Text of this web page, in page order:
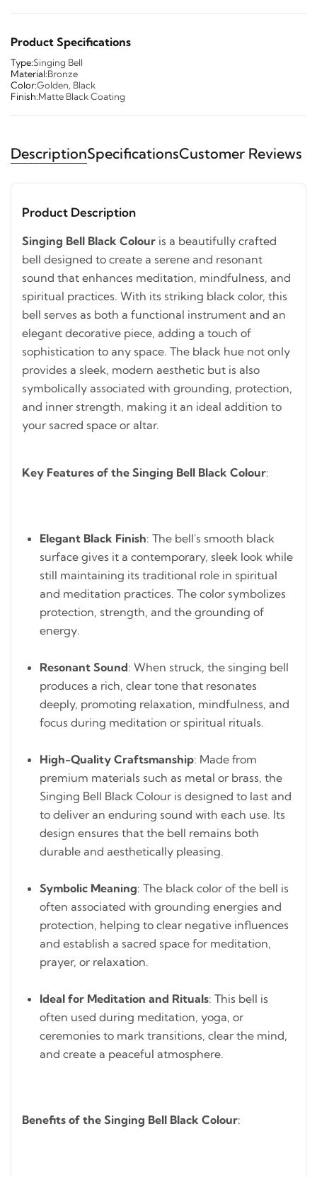
Product Specifications
Type:Singing Bell
Material:Bronze
Color:Golden, Black
Finish:Matte Black Coating
DescriptionSpecificationsCustomer Reviews
Product Description
Singing Bell Black Colour is a beautifully crafted
bell designed to create a serene and resonant
sound that enhances meditation, mindfulness, and
spiritual practices. With its striking black color, this
bell serves as both a functional instrument and an
elegant decorative piece, adding a touch of
sophistication to any space. The black hue not only
provides a sleek, modern aesthetic but is also
symbolically associated with grounding, protection,
and inner strength, making it an ideal addition to
your sacred space or altar.
Key Features of the Singing Bell Black Colour:
Elegant Black Finish: The bell's smooth black
surface gives it a contemporary, sleek look while
still maintaining its traditional role in spiritual
and meditation practices. The color symbolizes
protection, strength, and the grounding of
energy.
Resonant Sound: When struck, the singing bell
produces a rich, clear tone that resonates
deeply, promoting relaxation, mindfulness, and
focus during meditation or spiritual rituals.
High-Quality Craftsmanship: Made from
premium materials such as metal or brass, the
Singing Bell Black Colour is designed to last and
to deliver an enduring sound with each use. Its
design ensures that the bell remains both
durable and aesthetically pleasing.
Symbolic Meaning: The black color of the bell is
often associated with grounding energies and
protection, helping to clear negative influences
and establish a sacred space for meditation,
prayer, or relaxation.
Ideal for Meditation and Rituals: This bell is
often used during meditation, yoga, or
ceremonies to mark transitions, clear the mind,
and create a peaceful atmosphere.
Benefits of the Singing Bell Black Colour: